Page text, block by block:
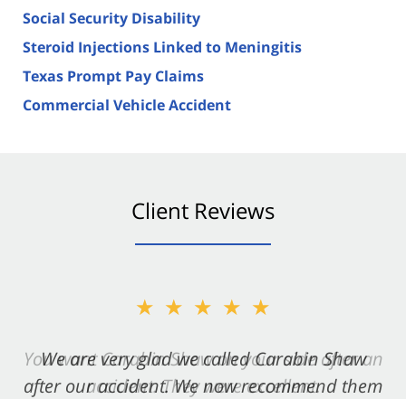
Social Security Disability
Steroid Injections Linked to Meningitis
Texas Prompt Pay Claims
Commercial Vehicle Accident
Client Reviews
★★★★★
We are very glad we called Carabin Shaw
after our accident. We now recommend them
★★★★★
You want Carabin Shaw on your side after an
accident. They were excellent.